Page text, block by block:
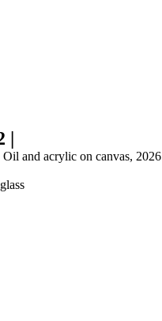
|
and acrylic on canvas, 2026